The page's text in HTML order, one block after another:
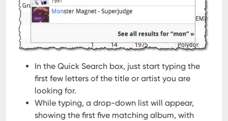
In the Quick Search box, just start typing the
first few letters of the title or artist you are
looking for.
While typing, a drop-down list will appear,
showing the first five matching album, with